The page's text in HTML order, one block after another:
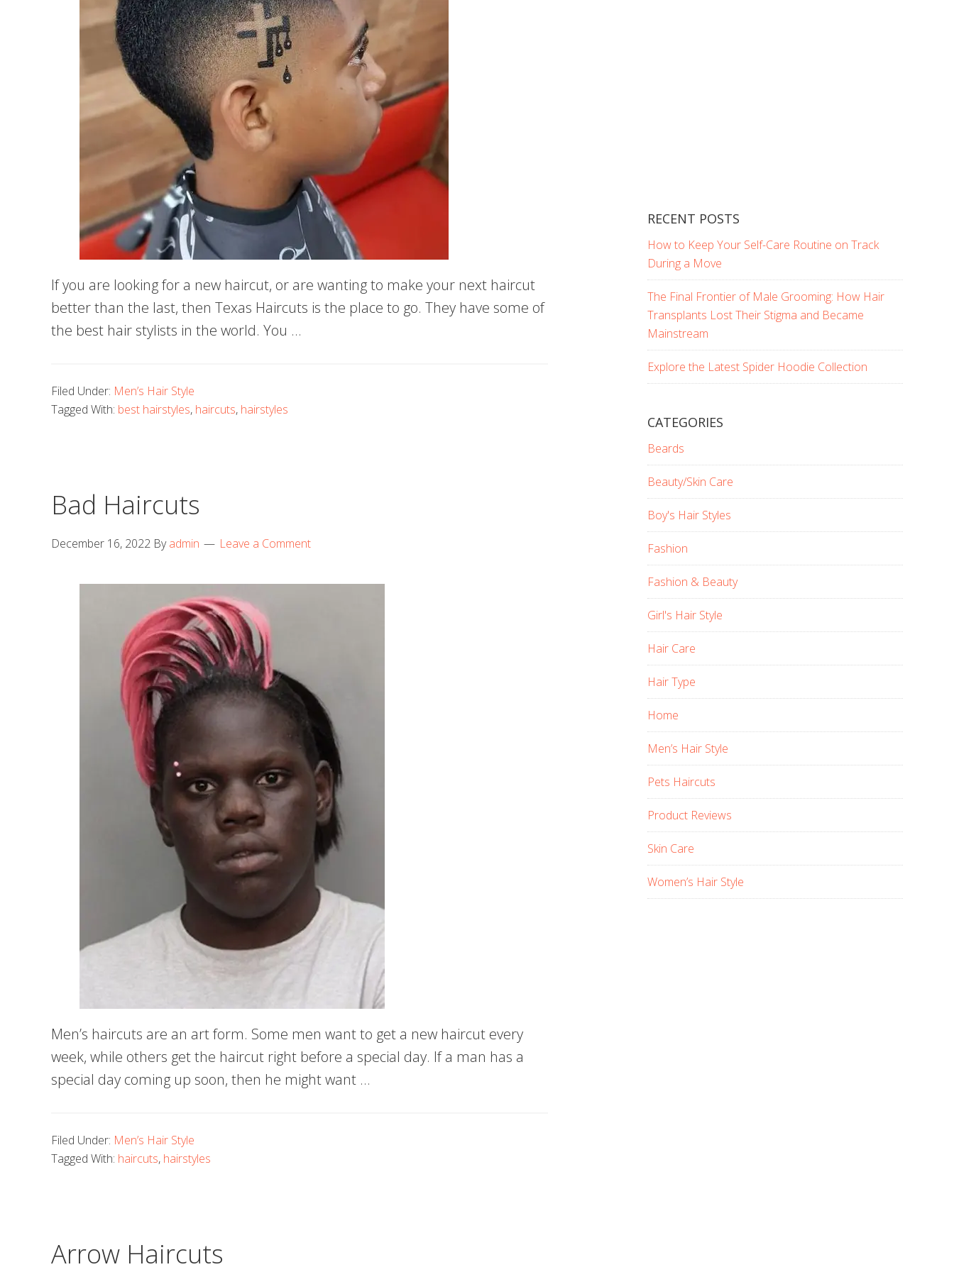
If you are looking for a new haircut, or are wanting to make your next haircut
better than the last, then Texas Haircuts is the place to go. They have some of
the best hair stylists in the world. You …
Filed Under: Men’s Hair Style
Tagged With: best hairstyles, haircuts, hairstyles
Bad Haircuts
December 16, 2022 Byadmin Leave a Comment
Men’s haircuts are an art form. Some men want to get a new haircut every
week, while others get the haircut right before a special day. If a man has a
special day coming up soon, then he might want …
Filed Under: Men’s Hair Style
Tagged With: haircuts, hairstyles
Arrow Haircuts
RECENT POSTS
How to Keep Your Self-Care Routine on Track
During a Move
The Final Frontier of Male Grooming: How Hair
Transplants Lost Their Stigma and Became
Mainstream
Explore the Latest Spider Hoodie Collection
CATEGORIES
Beards
Beauty/Skin Care
Boy's Hair Styles
Fashion
Fashion & Beauty
Girl's Hair Style
Hair Care
Hair Type
Home
Men’s Hair Style
Pets Haircuts
Product Reviews
Skin Care
Women’s Hair Style